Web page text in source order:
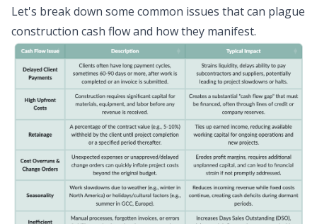
Let's break down some common issues that can plague
construction cash flow and how they manifest.